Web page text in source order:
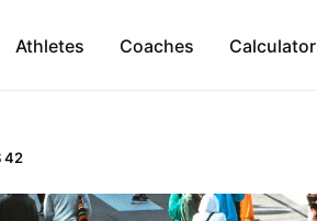
Athletes Coaches Calculator
42